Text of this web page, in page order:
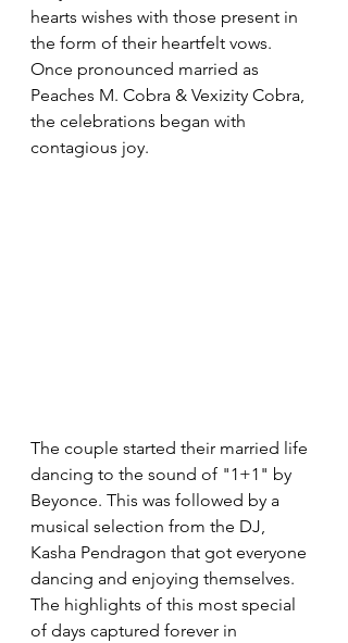
hearts wishes with those present in
the form of their heartfelt vows.
Once pronounced married as
Peaches M. Cobra & Vexizity Cobra,
the celebrations began with
contagious joy.
The couple started their married life
dancing to the sound of "1+1" by
Beyonce. This was followed by a
musical selection from the DJ,
Kasha Pendragon that got everyone
dancing and enjoying themselves.
The highlights of this most special
of days captured forever in